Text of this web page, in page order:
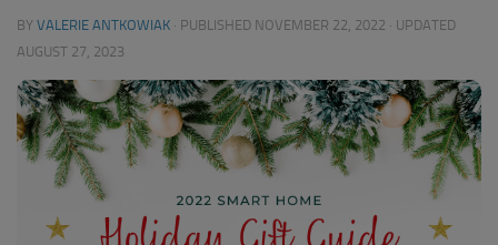
BY VALERIE ANTKOWIAK · PUBLISHED NOVEMBER 22, 2022 · UPDATED
AUGUST 27, 2023